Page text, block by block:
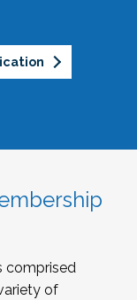
comprised
of